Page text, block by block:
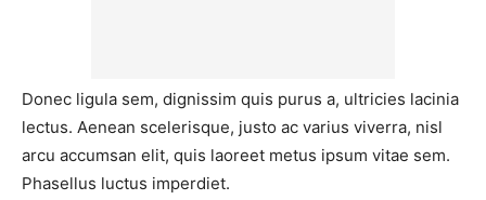
Donec ligula sem, dignissim quis purus a, ultricies lacinia
lectus. Aenean scelerisque, justo ac varius viverra, nisl
arcu accumsan elit, quis laoreet metus ipsum vitae sem.
Phasellus luctus imperdiet.